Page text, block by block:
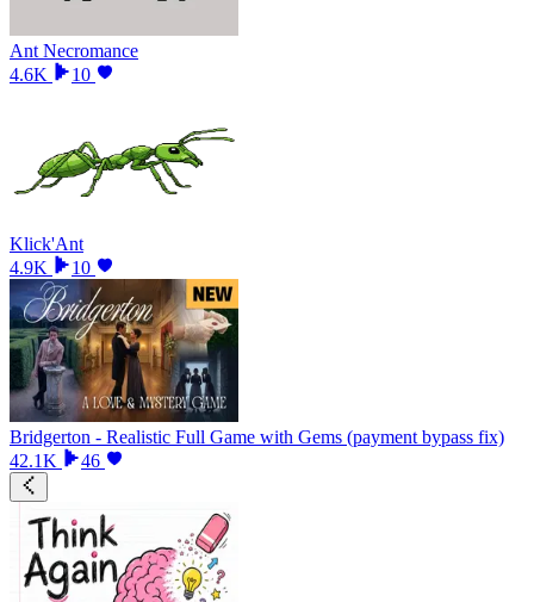
Ant Necromance
4.6K
10
Klick'Ant
4.9K
10
Bridgerton - Realistic Full Game with Gems (payment bypass fix)
42.1K
46